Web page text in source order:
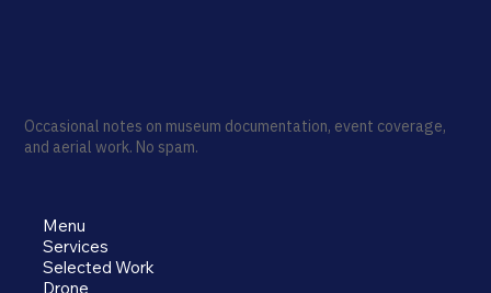
Occasional notes on museum documentation, event coverage,
and aerial work. No spam.
Menu
Services
Selected Work
Drone